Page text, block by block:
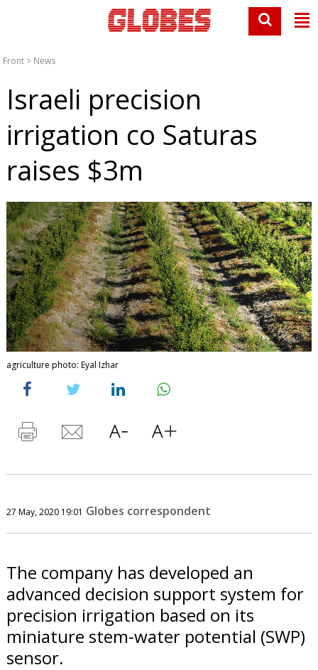
Front > News
Israeli precision
irrigation co Saturas
raises $3m
agriculture photo: Eyal Izhar
27 May, 2020 19:01 Globes correspondent
The company has developed an
advanced decision support system for
precision irrigation based on its
miniature stem-water potential (SWP)
sensor.